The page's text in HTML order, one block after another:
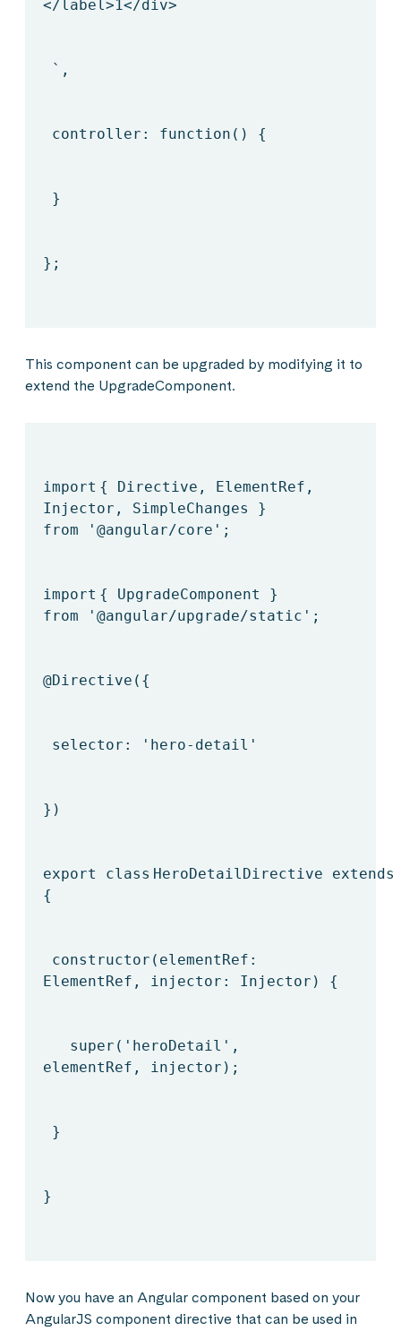
</label>1</div>
`,
controller: function() {
}
};
This component can be upgraded by modifying it to
extend the UpgradeComponent.
import { Directive, ElementRef,
Injector, SimpleChanges }
from
'@angular/core' ;
import { UpgradeComponent }
from
'@angular/upgrade/static' ;
@Directive ({
selector: 'hero-detail'
})
export class HeroDetailDirective extends
{
constructor(elementRef:
ElementRef, injector: Injector) {
super ( 'heroDetail' ,
elementRef, injector);
}
}
Now you have an Angular component based on your
AngularJS component directive that can be used in